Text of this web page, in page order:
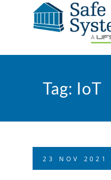
Tag: IoT
23 NOV 2021